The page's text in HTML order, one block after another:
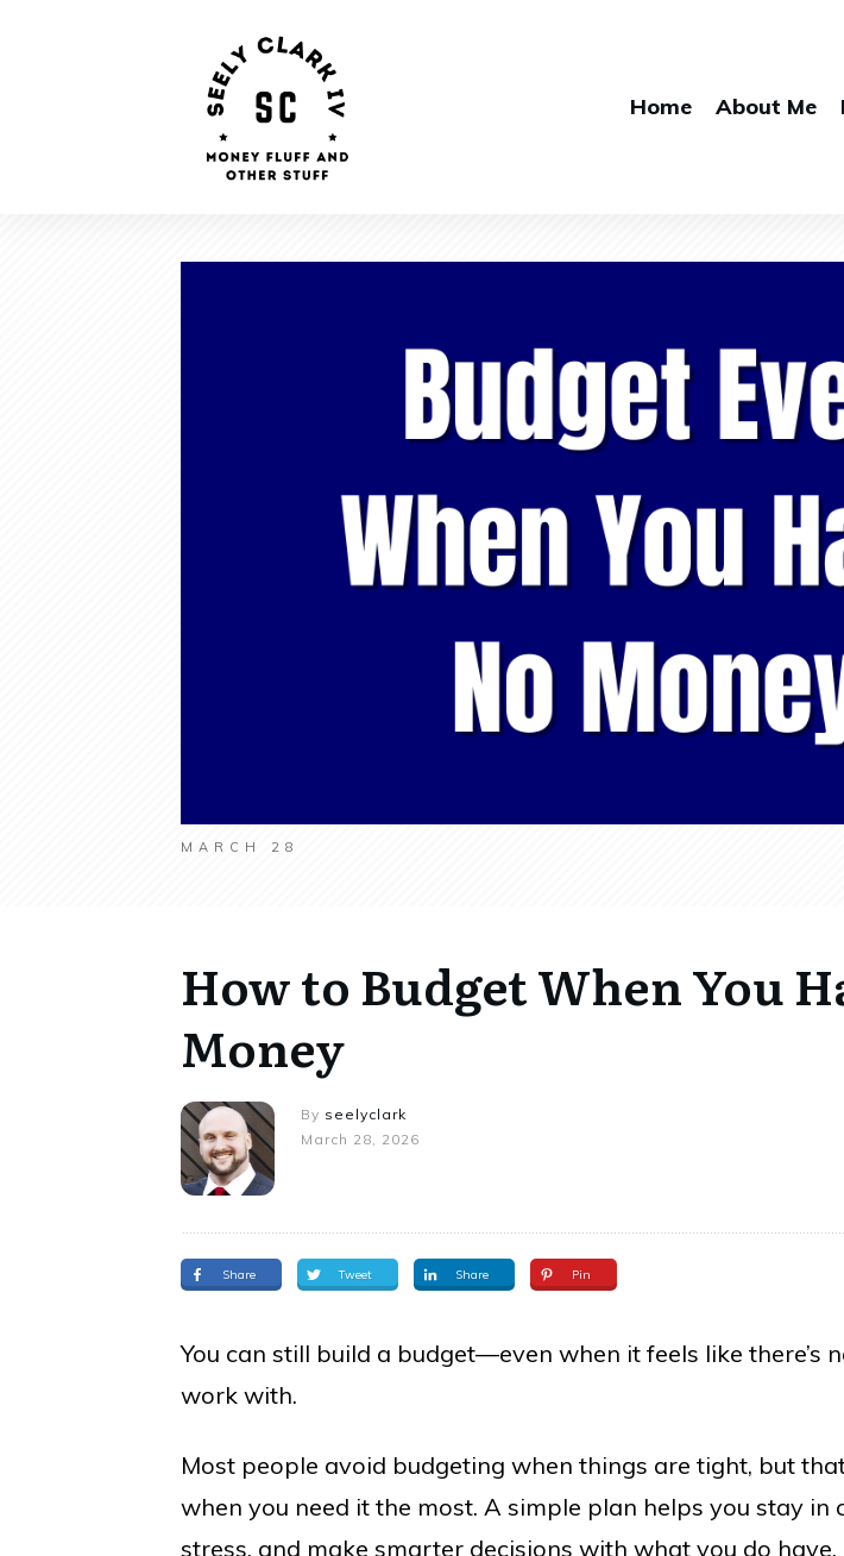
Home About Me
MARCH 28
How to Budget When You
Money
By seelyclark
March 28, 2026
Share Tweet Share Pin
You can still build a budget—even when it feels like there’s
work with.
Most people avoid budgeting when things are tight, but
when you need it the most. A simple plan helps you stay in
stress, and make smarter decisions with what you do have.